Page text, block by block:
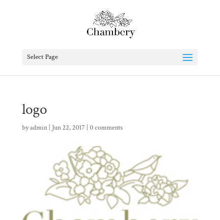
Select Page
logo
byadmin| Jun 22, 2017 0 comments